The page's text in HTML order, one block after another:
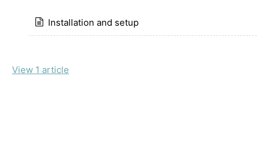
Installation and setup
View 1 article